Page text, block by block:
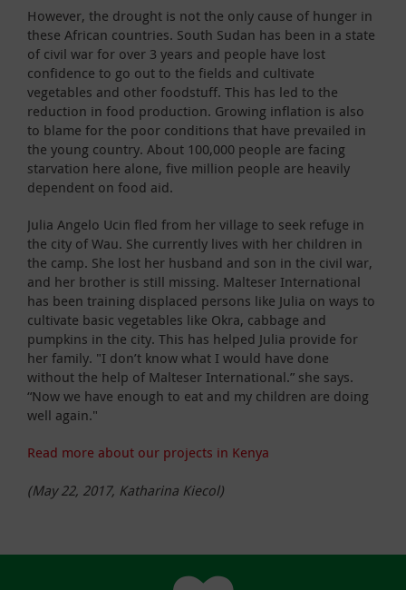
However, the drought is not the only cause of hunger in
these African countries. South Sudan has been in a state
of civil war for over 3 years and people have lost
confidence to go out to the fields and cultivate
vegetables and other foodstuff. This has led to the
reduction in food production. Growing inflation is also
to blame for the poor conditions that have prevailed in
the young country. About 100,000 people are facing
starvation here alone, five million people are heavily
dependent on food aid.
Julia Angelo Ucin fled from her village to seek refuge in
the city of Wau. She currently lives with her children in
the camp. She lost her husband and son in the civil war,
and her brother is still missing. Malteser International
has been training displaced persons like Julia on ways to
cultivate basic vegetables like Okra, cabbage and
pumpkins in the city. This has helped Julia provide for
her family. "I don’t know what I would have done
without the help of Malteser International.” she says.
“Now we have enough to eat and my children are doing
well again."
Read more about our projects in Kenya
(May 22, 2017, Katharina Kiecol)